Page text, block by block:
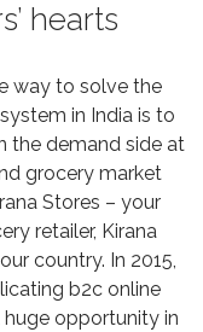
hearts
way to solve the
in India is to
the demand side at
grocery market
Stores – your
retailer, Kirana
country. In 2015,
b2c online
opportunity in